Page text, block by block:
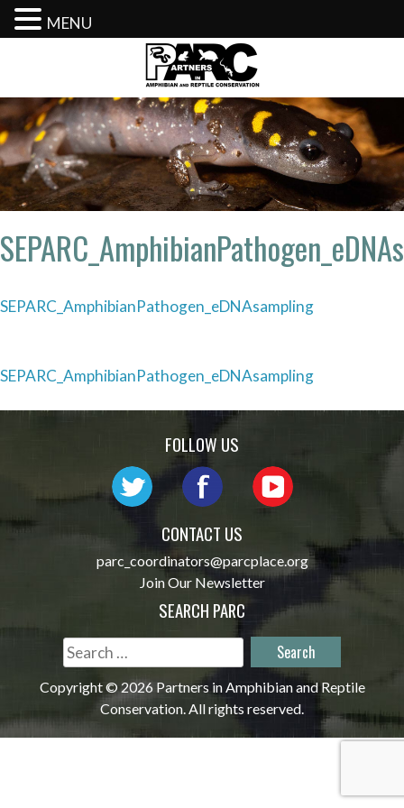
content
SEPARC_AmphibianPathogen_eDNAsampling
Post
navigation
SEPARC_AmphibianPathogen_eDNAsampling
FOLLOW US
CONTACT US
parc_coordinators@parcplace.org
Join Our Newsletter
SEARCH PARC
Search
for:
Copyright © 2026 Partners in Amphibian and Reptile
Conservation. All rights reserved.
MENU